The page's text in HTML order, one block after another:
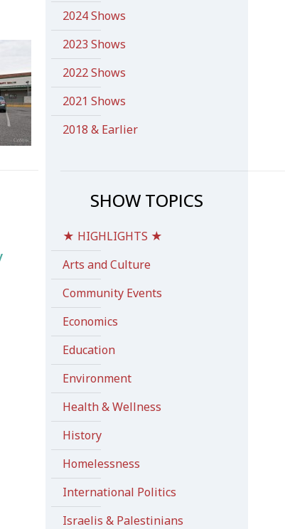
2024 Shows
2023 Shows
2022 Shows
2021 Shows
2018 & Earlier
SHOW TOPICS
★ HIGHLIGHTS ★
Arts and Culture
Community Events
Economics
Education
Environment
Health & Wellness
History
Homelessness
International Politics
Israelis & Palestinians